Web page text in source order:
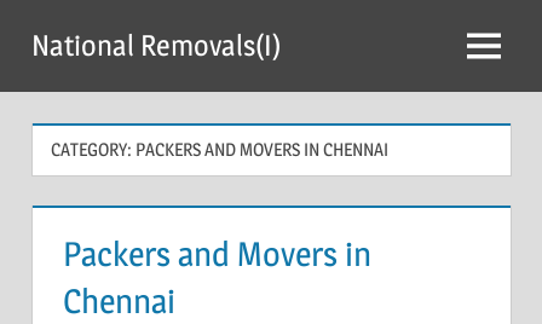
content
National Removals(I) Menu
CATEGORY: PACKERS AND MOVERS IN CHENNAI
Packers and Movers in
Chennai